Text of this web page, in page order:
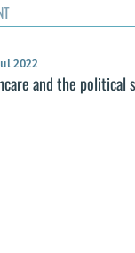
2022
and the political